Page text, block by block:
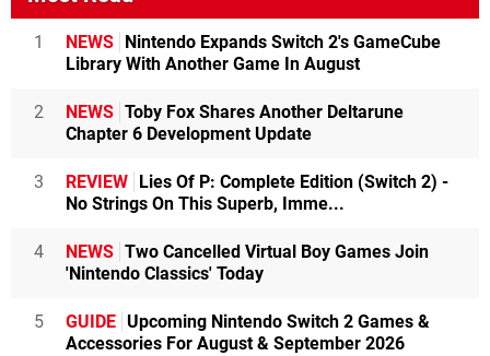
1 NEWS Nintendo Expands Switch 2's GameCube
Library With Another Game In August
2 NEWS Toby Fox Shares Another Deltarune
Chapter 6 Development Update
3 REVIEW Lies Of P: Complete Edition (Switch 2) -
No Strings On This Superb, Imme...
4 NEWS Two Cancelled Virtual Boy Games Join
'Nintendo Classics' Today
5 GUIDE Upcoming Nintendo Switch 2 Games &
Accessories For August & September 2026